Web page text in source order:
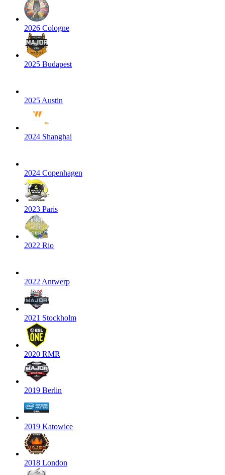
2026 Cologne
2025 Budapest
2025 Austin
2024 Shanghai
2024 Copenhagen
2023 Paris
2022 Rio
2022 Antwerp
2021 Stockholm
2020 RMR
2019 Berlin
2019 Katowice
2018 London